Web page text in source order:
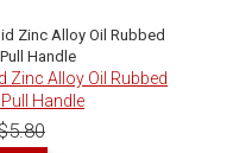
Zinc Alloy Oil Rubbed
Handle